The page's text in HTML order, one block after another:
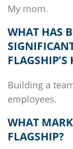
My mom.
WHAT HAS
FLAGSHIP’S
Building a
employees.
WHAT
FLAGSHIP?